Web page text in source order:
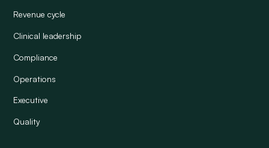
Revenue cycle
Clinical leadership
Compliance
Operations
Executive
Quality